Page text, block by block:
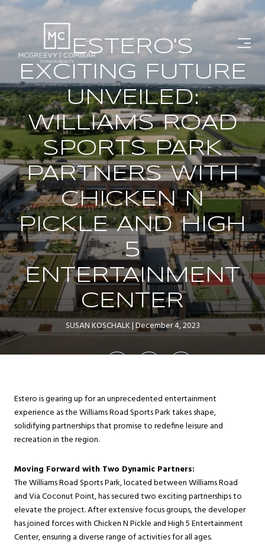
ESTERO'S
EXCITING FUTURE
UNVEILED:
WILLIAMS ROAD
SPORTS PARK
PARTNERS WITH
CHICKEN N
PICKLE AND HIGH
5
ENTERTAINMENT
CENTER
SUSAN KOSCHALK December 4, 2023
Estero is gearing up for an unprecedented entertainment
experience as the Williams Road Sports Park takes shape,
solidifying partnerships that promise to redefine leisure and
recreation in the region.
Moving Forward with Two Dynamic Partners:
The Williams Road Sports Park, located between Williams Road
and Via Coconut Point, has secured two exciting partnerships to
elevate the project. After extensive focus groups, the developer
has joined forces with Chicken N Pickle and High 5 Entertainment
Center, ensuring a diverse range of activities for all ages.